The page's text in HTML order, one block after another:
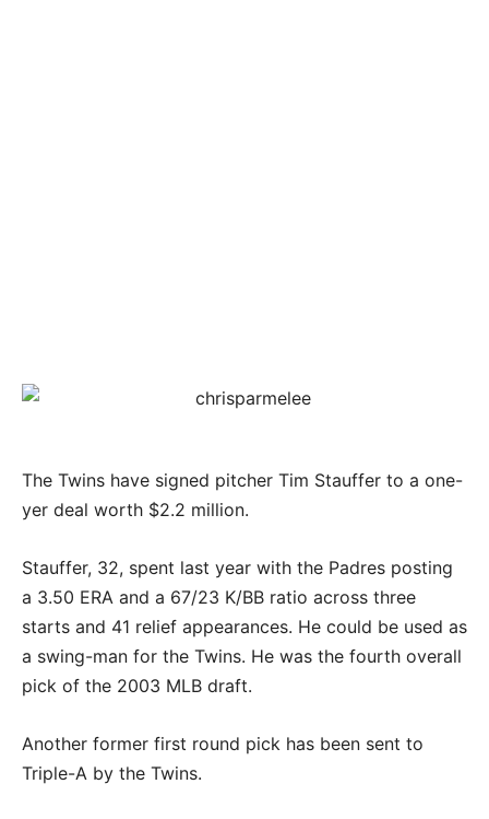
The Twins have signed pitcher Tim Stauffer to a one-
yer deal worth $2.2 million.
Stauffer, 32, spent last year with the Padres posting
a 3.50 ERA and a 67/23 K/BB ratio across three
starts and 41 relief appearances. He could be used as
a swing-man for the Twins. He was the fourth overall
pick of the 2003 MLB draft.
Another former first round pick has been sent to
Triple-A by the Twins.